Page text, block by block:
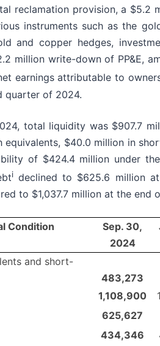
reclamation provision, a $5.2
instruments such as the
and copper hedges,
million write-down of PP&E,
earnings attributable to
quarter of 2024.
total liquidity was $907.7
equivalents, $40.0 million in
of $424.4 million under the
i declined to $625.6 million
to $1,037.7 million at the end
Condition
Sep. 30,
2024
and short-
483,273
1,108,900
625,627
434,346